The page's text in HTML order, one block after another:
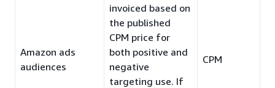
Amazon ads
audiences
invoiced based on
the published
CPM price for
both positive and
negative
targeting use. If
CPM